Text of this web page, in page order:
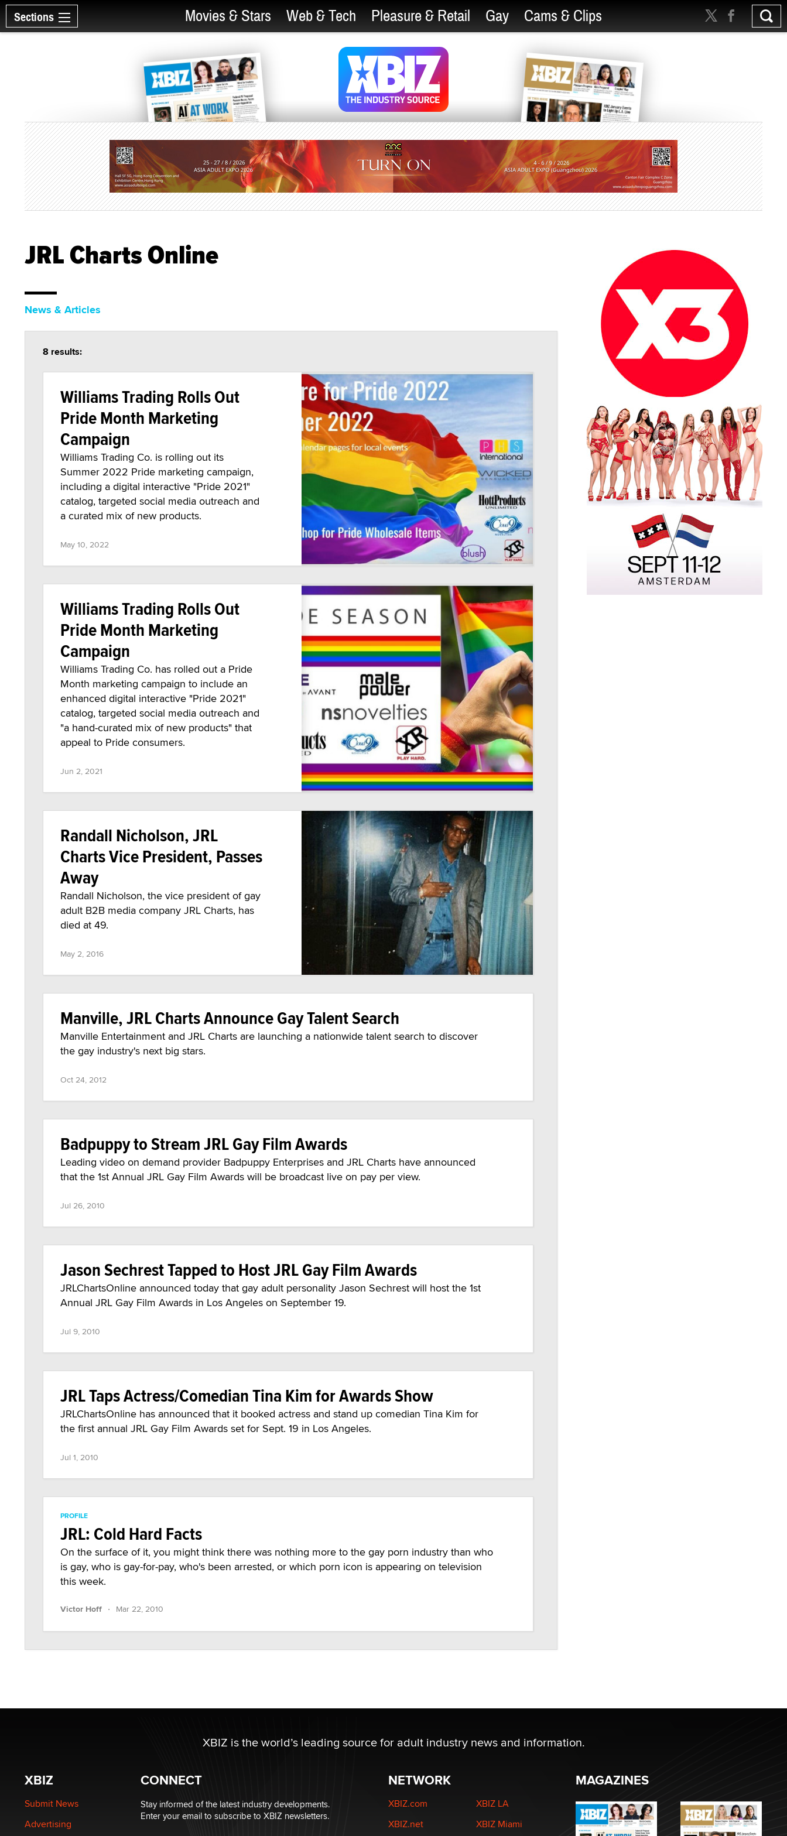
Sections Movies & Stars Web & Tech Pleasure & Retail Gay Cams & Clips
JRL Charts Online
News & Articles
8 results:
Williams Trading Rolls Out
Pride Month Marketing
Campaign
Williams Trading Co. is rolling out its
Summer 2022 Pride marketing campaign,
including a digital interactive "Pride 2021"
catalog, targeted social media outreach and
a curated mix of new products.
May 10, 2022
Williams Trading Rolls Out
Pride Month Marketing
Campaign
Williams Trading Co. has rolled out a Pride
Month marketing campaign to include an
enhanced digital interactive "Pride 2021"
catalog, targeted social media outreach and
"a hand-curated mix of new products" that
appeal to Pride consumers.
Jun 2, 2021
Randall Nicholson, JRL
Charts Vice President, Passes
Away
Randall Nicholson, the vice president of gay
adult B2B media company JRL Charts, has
died at 49.
May 2, 2016
Manville, JRL Charts Announce Gay Talent Search
Manville Entertainment and JRL Charts are launching a nationwide talent search to discover
the gay industry's next big stars.
Oct 24, 2012
Badpuppy to Stream JRL Gay Film Awards
Leading video on demand provider Badpuppy Enterprises and JRL Charts have announced
that the 1st Annual JRL Gay Film Awards will be broadcast live on pay per view.
Jul 26, 2010
Jason Sechrest Tapped to Host JRL Gay Film Awards
JRLChartsOnline announced today that gay adult personality Jason Sechrest will host the 1st
Annual JRL Gay Film Awards in Los Angeles on September 19.
Jul 9, 2010
JRL Taps Actress/Comedian Tina Kim for Awards Show
JRLChartsOnline has announced that it booked actress and stand up comedian Tina Kim for
the first annual JRL Gay Film Awards set for Sept. 19 in Los Angeles.
Jul 1, 2010
PROFILE
JRL: Cold Hard Facts
On the surface of it, you might think there was nothing more to the gay porn industry than who
is gay, who is gay-for-pay, who's been arrested, or which porn icon is appearing on television
this week.
Victor Hoff · Mar 22, 2010
XBIZ is the world’s leading source for adult industry news and information.
XBIZ
Submit News
Advertising
CONNECT
Stay informed of the latest industry developments.
Enter your email to subscribe to XBIZ newsletters.
NETWORK
XBIZ.com
XBIZ.net
XBIZ LA
XBIZ Miami
MAGAZINES